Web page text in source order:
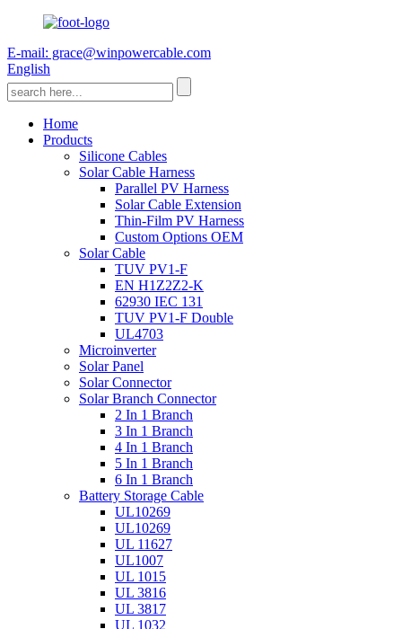
E-mail: grace@winpowercable.com
English
Home
Products
Silicone Cables
Solar Cable Harness
Parallel PV Harness
Solar Cable Extension
Thin-Film PV Harness
Custom Options OEM
Solar Cable
TUV PV1-F
EN H1Z2Z2-K
62930 IEC 131
TUV PV1-F Double
UL4703
Microinverter
Solar Panel
Solar Connector
Solar Branch Connector
2 In 1 Branch
3 In 1 Branch
4 In 1 Branch
5 In 1 Branch
6 In 1 Branch
Battery Storage Cable
UL10269
UL10269
UL 11627
UL1007
UL 1015
UL 3816
UL 3817
UL 1032